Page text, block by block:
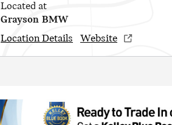
Located at
Grayson BMW
Location Details
Website